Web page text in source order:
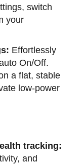
switch
your
Effortlessly
On/Off.
a flat, stable
low-power
tracking:
and